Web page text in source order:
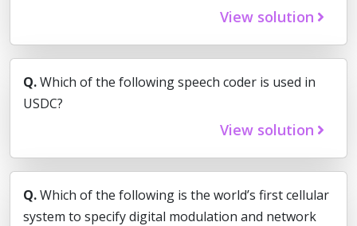
View solution
Q.Which of the following speech coder is used in
USDC?
View solution
Q.Which of the following is the world’s first cellular
system to specify digital modulation and network